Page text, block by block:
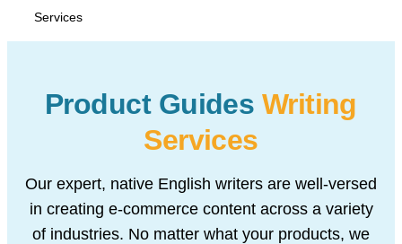
Services
Product Guides Writing
Services
Our expert, native English writers are well-versed
in creating e-commerce content across a variety
of industries. No matter what your products, we